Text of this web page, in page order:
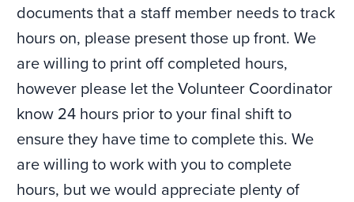
documents that a staff member needs to track
hours on, please present those up front. We
are willing to print off completed hours,
however please let the Volunteer Coordinator
know 24 hours prior to your final shift to
ensure they have time to complete this. We
are willing to work with you to complete
hours, but we would appreciate plenty of